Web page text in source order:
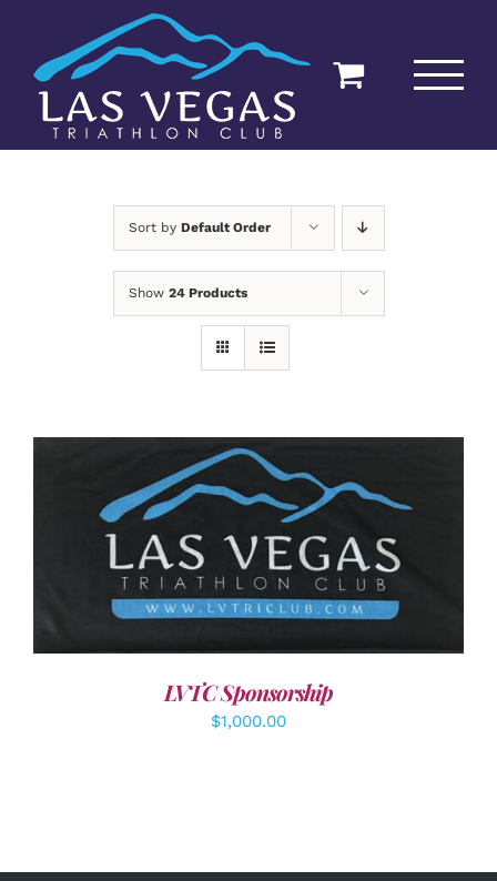
content
Sort by Default Order
Show 24 Products
ADD TO CART / DETAILS
LVTC Sponsorship
$1,000.00